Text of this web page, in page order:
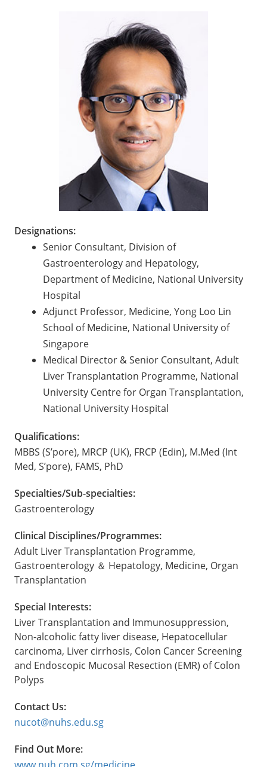
Designations:
Senior Consultant, Division of
Gastroenterology and Hepatology,
Department of Medicine, National University
Hospital
Adjunct Professor, Medicine, Yong Loo Lin
School of Medicine, National University of
Singapore
Medical Director & Senior Consultant, Adult
Liver Transplantation Programme, National
University Centre for Organ Transplantation,
National University Hospital
Qualifications:
MBBS (S’pore), MRCP (UK), FRCP (Edin), M.Med (Int
Med, S’pore), FAMS, PhD
Specialties/Sub-specialties:
Gastroenterology
Clinical Disciplines/Programmes:
Adult Liver Transplantation Programme,
Gastroenterology ＆ Hepatology, Medicine, Organ
Transplantation
Special Interests:
Liver Transplantation and Immunosuppression,
Non-alcoholic fatty liver disease, Hepatocellular
carcinoma, Liver cirrhosis, Colon Cancer Screening
and Endoscopic Mucosal Resection (EMR) of Colon
Polyps
Contact Us:
nucot@nuhs.edu.sg
Find Out More: